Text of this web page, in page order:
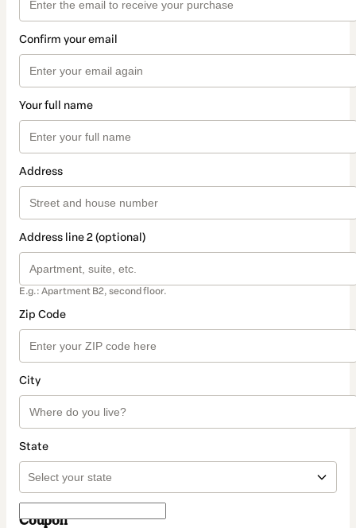
Confirm your email
Your full name
Address
Address line 2 (optional)
E.g.: Apartment B2, second floor.
Zip Code
City
State
Coupon